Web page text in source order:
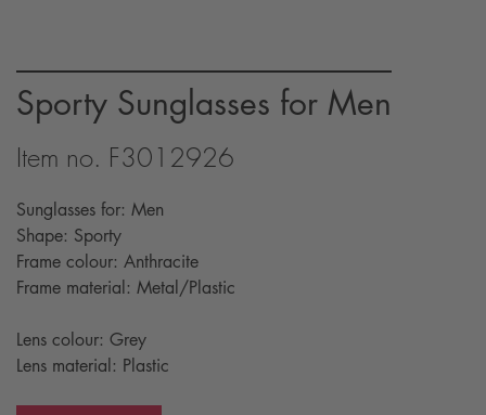
Sporty Sunglasses for Men
Item no. F3012926
Sunglasses for: Men
Shape: Sporty
Frame colour: Anthracite
Frame material: Metal/Plastic
Lens colour: Grey
Lens material: Plastic